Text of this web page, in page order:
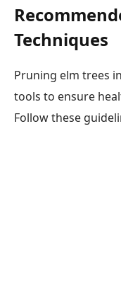
Techniques
Pruning elm trees
tools to ensure
Follow these